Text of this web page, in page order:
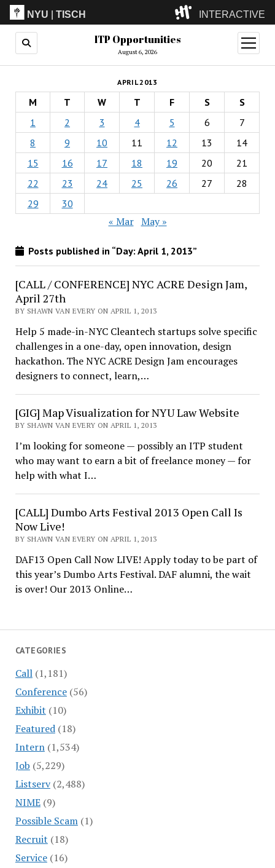
NYU |TISCH INTERACTIVE
ITP(Grad)
(Undergrad)
LowRes
Camp
ITP Opportunities
August 6, 2026
open
menu
CATEGORIES
Call(1,181)
Conference(56)
Exhibit (10)
Featured(18)
Intern(1,534)
Job (5,229)
Listserv(2,488)
NIME(9)
Possible Scam(1)
Recruit (18)
Service(16)
APRIL 2013
M T W T F S
S
1
2 3 4 5 6
7
8
9 10 11 12 13
14
15
16 17 18 19 20
21
22
23 24 25 26 27
28
29
30
« Mar May »
Posts published in “Day: April 1, 2013”
[CALL / CONFERENCE] NYC ACRE Design Jam,
April 27th
BY SHAWN VAN EVERY ON APRIL 1, 2013
Help 5 made-in-NYC Cleantech startups solve specific
challenges in a one-day, open innovation, design
hackathon. The NYC ACRE Design Jam encourages
designers to connect, learn,…
[GIG] Map Visualization for NYU Law Website
BY SHAWN VAN EVERY ON APRIL 1, 2013
I’m looking for someone — possibly an ITP student
who may want to earn a bit of freelance money — for
help with what I…
[CALL] Dumbo Arts Festival 2013 Open Call Is
Now Live!
BY SHAWN VAN EVERY ON APRIL 1, 2013
DAF13 Open Call Now LIVE! Apply today to be part of
this year’s Dumbo Arts Festival. DAF alumni, the wait
is over! Our 2013 Online…